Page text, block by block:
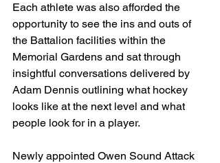
Each athlete was also afforded the
opportunity to see the ins and outs of
the Battalion facilities within the
Memorial Gardens and sat through
insightful conversations delivered by
Adam Dennis outlining what hockey
looks like at the next level and what
people look for in a player.
Newly appointed Owen Sound Attack